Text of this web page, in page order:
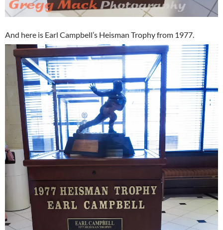
And here is Earl Campbell’s Heisman Trophy from 1977.